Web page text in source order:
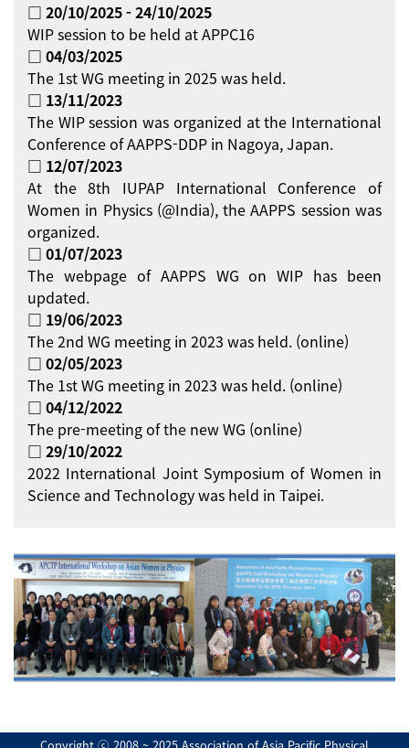
□ 20/10/2025 - 24/10/2025
WIP session to be held at APPC16
□ 04/03/2025
The 1st WG meeting in 2025 was held.
□ 13/11/2023
The WIP session was organized at the International
Conference of AAPPS-DDP in Nagoya, Japan.
□ 12/07/2023
At the 8th IUPAP International Conference of
Women in Physics (@India), the AAPPS session was
organized.
□ 01/07/2023
The webpage of AAPPS WG on WIP has been
updated.
□ 19/06/2023
The 2nd WG meeting in 2023 was held. (online)
□ 02/05/2023
The 1st WG meeting in 2023 was held. (online)
□ 04/12/2022
The pre-meeting of the new WG (online)
□ 29/10/2022
2022 International Joint Symposium of Women in
Science and Technology was held in Taipei.